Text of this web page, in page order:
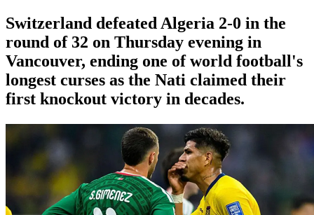
Switzerland defeated Algeria 2-0 in the
round of 32 on Thursday evening in
Vancouver, ending one of world football's
longest curses as the Nati claimed their
first knockout victory in decades.